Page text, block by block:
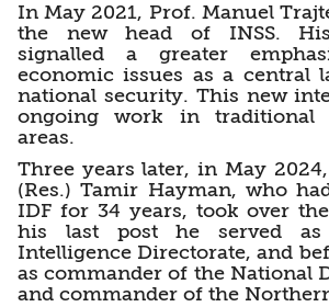
In May 2021, Prof. Manuel
the new head of INSS.
signalled a greater
economic issues as a central
national security. This new
ongoing work in traditional
areas.
Three years later, in May
(Res.) Tamir Hayman, who
IDF for 34 years, took over
his last post he served
Intelligence Directorate, and
as commander of the National
and commander of the